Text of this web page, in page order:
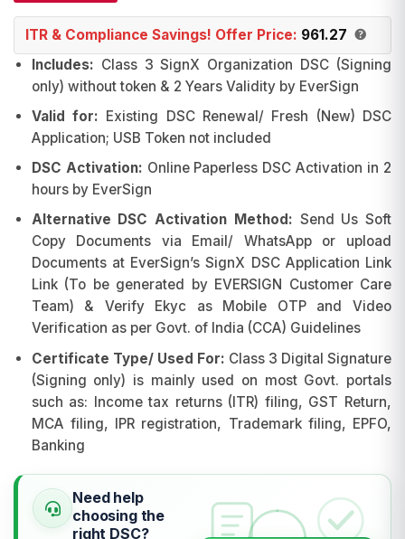
ITR & Compliance Savings! Offer Price: 961.27
Includes: Class 3 SignX Organization DSC (Signing
only) without token & 2 Years Validity by EverSign
Valid for: Existing DSC Renewal/ Fresh (New) DSC
Application; USB Token not included
DSC Activation: Online Paperless DSC Activation in 2
hours by EverSign
Alternative DSC Activation Method: Send Us Soft
Copy Documents via Email/ WhatsApp or upload
Documents at EverSign’s SignX DSC Application Link
Link (To be generated by EVERSIGN Customer Care
Team) & Verify Ekyc as Mobile OTP and Video
Verification as per Govt. of India (CCA) Guidelines
Certificate Type/ Used For: Class 3 Digital Signature
(Signing only) is mainly used on most Govt. portals
such as: Income tax returns (ITR) filing, GST Return,
MCA filing, IPR registration, Trademark filing, EPFO,
Banking
Need help
choosing the
right DSC?